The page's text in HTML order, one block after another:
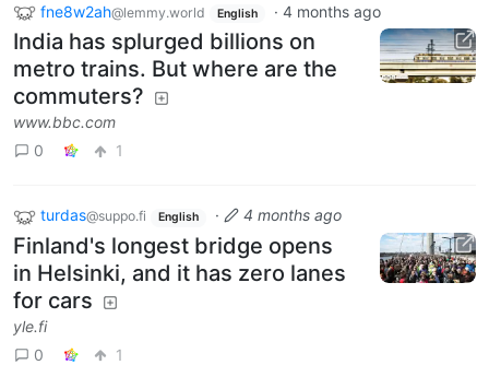
fne8w2ah@lemmy.world English · 4 months ago
India has splurged billions on
metro trains. But where are the
commuters?
www.bbc.com
0
1
turdas@suppo.fi English · 4 months ago
Finland's longest bridge opens
in Helsinki, and it has zero lanes
for cars
yle.fi
0
1